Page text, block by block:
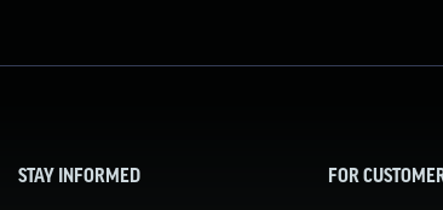
STAY INFORMED FOR